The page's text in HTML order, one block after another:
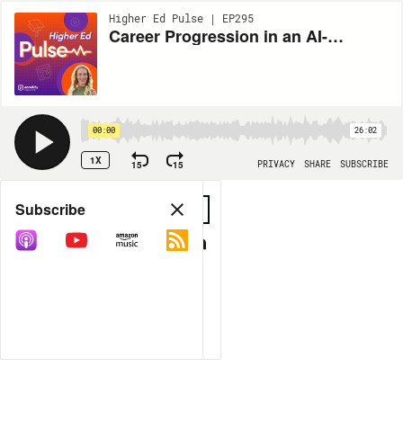
Higher Ed Pulse | EP295
Career Progression in an AI-Shaped Job Market
00:00 26:02
1X 15 15 PRIVACY SHARE SUBSCRIBE
Share
COPY LINK
Subscribe